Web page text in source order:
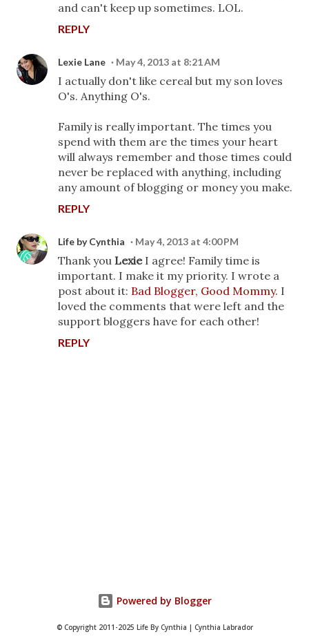
and can't keep up sometimes. LOL.
REPLY
Lexie Lane May 4, 2013 at 8:21 AM
I actually don't like cereal but my son loves
O's. Anything O's.
Family is really important. The times you
spend with them are the times your heart
will always remember and those times could
never be replaced with anything, including
any amount of blogging or money you make.
REPLY
Life by Cynthia May 4, 2013 at 4:00 PM
Thank you LexieI agree! Family time is
important. I make it my priority. I wrote a
post about it: Bad Blogger, Good Mommy. I
loved the comments that were left and the
support bloggers have for each other!
REPLY
Powered by Blogger
© Copyright 2011-2025 Life By Cynthia | Cynthia Labrador